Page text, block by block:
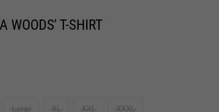
WOODS' T-SHIRT
Large XL XXL XXXL